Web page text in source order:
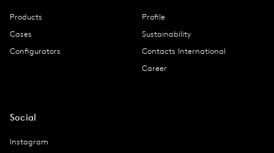
Products
Cases
Configurators
Profile
Sustainability
Contacts International
Career
Social
Instagram